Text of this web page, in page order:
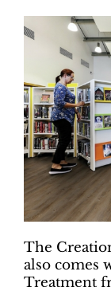
The
also comes
Treatment